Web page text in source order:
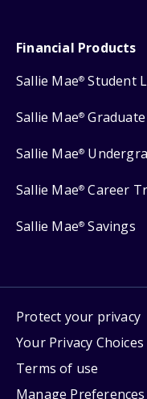
Financial Products
Sallie Mae® Student
Sallie Mae®
Sallie Mae®
Sallie Mae® Career
Sallie Mae® Savings
Protect your privacy
Your Privacy Choices
Terms of use
Manage Preferences